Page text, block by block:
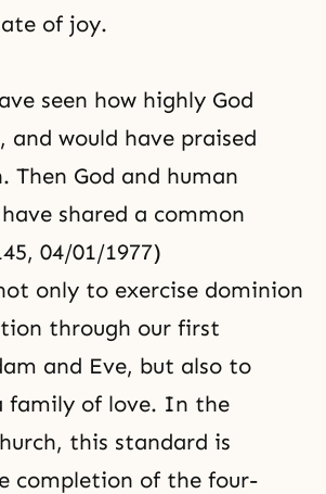
of joy.
seen how highly God
and would have praised
Then God and human
shared a common
04/01/1977)
only to exercise dominion
through our first
and Eve, but also to
family of love. In the
this standard is
completion of the four-